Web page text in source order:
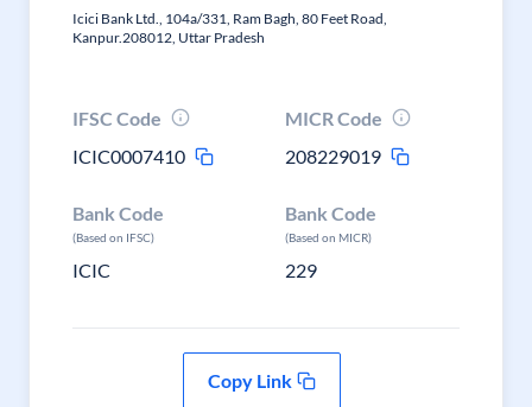
Icici Bank Ltd., 104a/331, Ram Bagh, 80 Feet Road,
Kanpur.208012, Uttar Pradesh
IFSC Code
ICIC0007410
MICR Code
208229019
Bank Code
(Based on IFSC)
ICIC
Bank Code
(Based on MICR)
229
Copy Link